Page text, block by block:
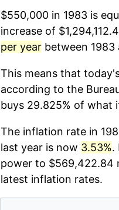
$550,000 in 1983 is
increase of
per year between
This means that
according to the
buys 29.825% of what
The inflation rate in
last year is now 3.53%.
power to $569,422.84
latest inflation rates.